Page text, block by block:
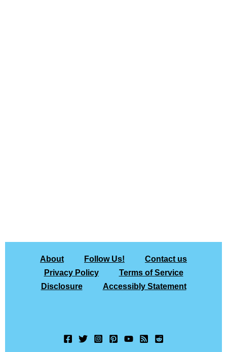
About Follow Us!
Contact us
Privacy Policy
Terms of Service
Disclosure
Accessibly Statement